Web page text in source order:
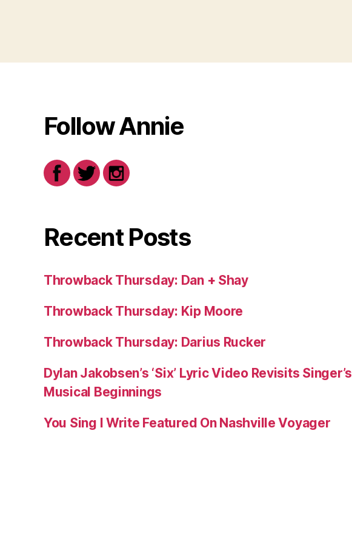
Follow Annie
Recent Posts
Throwback Thursday: Dan + Shay
Throwback Thursday: Kip Moore
Throwback Thursday: Darius Rucker
Dylan Jakobsen’s ‘Six’ Lyric Video Revisits Singer’s
Musical Beginnings
You Sing I Write Featured On Nashville Voyager